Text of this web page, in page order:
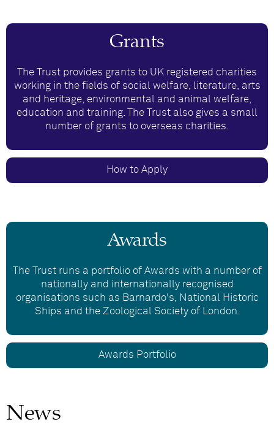
Grants
The Trust provides grants to UK registered charities
working in the fields of social welfare, literature, arts
and heritage, environmental and animal welfare,
education and training. The Trust also gives a small
number of grants to overseas charities.
How to Apply
Awards
The Trust runs a portfolio of Awards with a number of
nationally and internationally recognised
organisations such as Barnardo's, National Historic
Ships and the Zoological Society of London.
Awards Portfolio
News